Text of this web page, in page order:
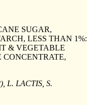
SUGAR,
LESS THAN 1%:
& VEGETABLE
CONCENTRATE,
L. LACTIS, S.